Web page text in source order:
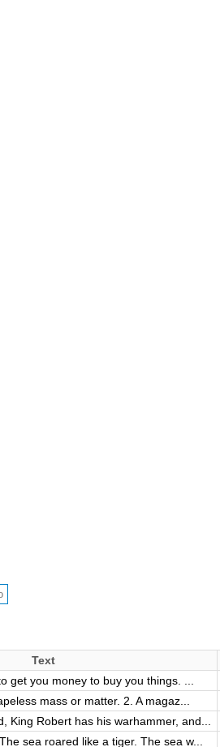
Text
get you money to buy you things. ...
mass or matter. 2. A magaz...
King Robert has his warhammer, and...
sea roared like a tiger. The sea w...